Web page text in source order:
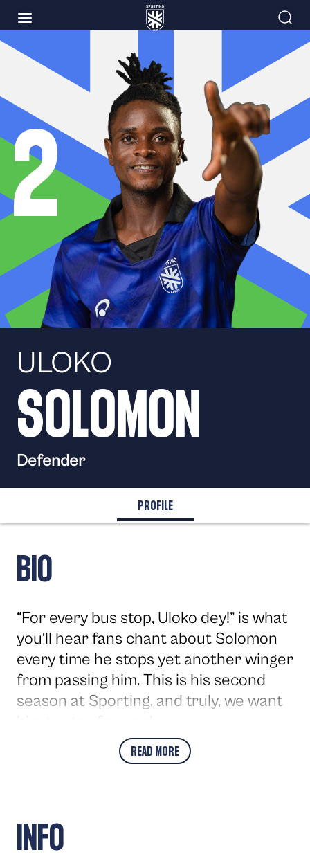
2
ULOKO
SOLOMON
Defender
PROFILE
BIO
“For every bus stop, Uloko dey!” is what
you’ll hear fans chant about Solomon
every time he stops yet another winger
from passing him. This is his second
season at Sporting, and truly, we want
READ MORE
INFO
NEWS
MATCHES
PLAYERS
CLUB
INFORMATION
SHOP
ACADEMY
SPORTING
TV